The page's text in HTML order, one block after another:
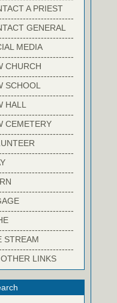
A PRIEST
GENERAL
MEDIA
CHURCH
SCHOOL
HALL
CEMETERY
STREAM
LINKS